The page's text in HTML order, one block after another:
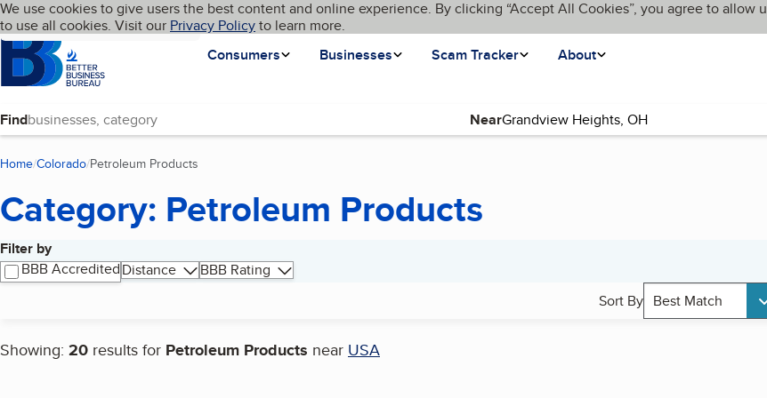
Skip to main content
Cookies on BBB.org
We use cookies to give users the best content and online experience. By clicking “Accept All Cookies”, you agree to allow
to use all cookies. Visit our Privacy Policyto learn more.
Homepage
Consumers
Businesses Scam Tracker About
Language My BBB
Find Near
Home Colorado Petroleum Products
Category: Petroleum Products
Filter by
BBB AccreditedDistance
BBB Rating
Sort By Best Match
Showing: 20 results for Petroleum Products near USA
Search results